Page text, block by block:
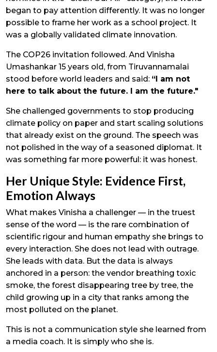
began to pay attention differently. It was no longer
possible to frame her work as a school project. It
was a globally validated climate innovation.
The COP26 invitation followed. And Vinisha
Umashankar 15 years old, from Tiruvannamalai
stood before world leaders and said: “I am not
here to talk about the future. I am the future."
She challenged governments to stop producing
climate policy on paper and start scaling solutions
that already exist on the ground. The speech was
not polished in the way of a seasoned diplomat. It
was something far more powerful: it was honest.
Her Unique Style: Evidence First,
Emotion Always
What makes Vinisha a challenger — in the truest
sense of the word — is the rare combination of
scientific rigour and human empathy she brings to
every interaction. She does not lead with outrage.
She leads with data. But the data is always
anchored in a person: the vendor breathing toxic
smoke, the forest disappearing tree by tree, the
child growing up in a city that ranks among the
most polluted on the planet.
This is not a communication style she learned from
a media coach. It is simply who she is.